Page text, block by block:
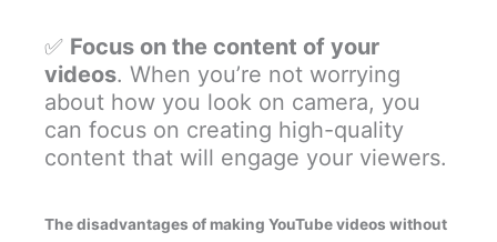
✅ Focus on the content of your
videos. When you’re not worrying
about how you look on camera, you
can focus on creating high-quality
content that will engage your viewers.
The disadvantages of making YouTube videos without